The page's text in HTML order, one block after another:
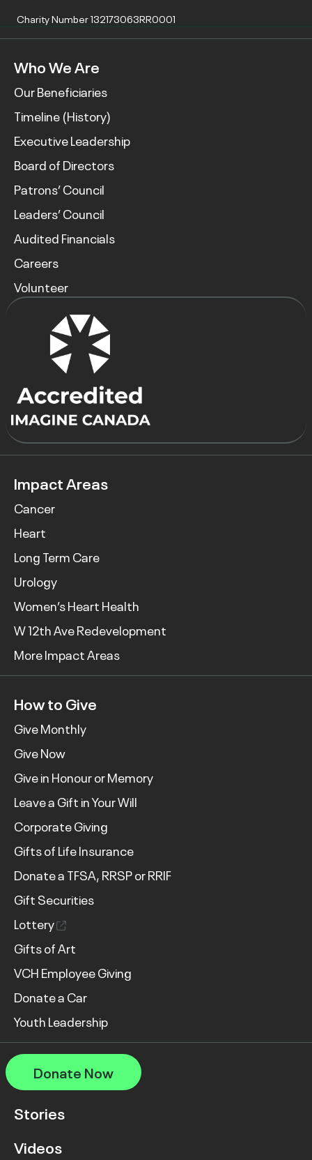
Charity Number 132173063RR0001
Who We Are
Our Beneficiaries
Timeline (History)
Executive Leadership
Board of Directors
Patrons’ Council
Leaders’ Council
Audited Financials
Careers
Volunteer
Impact Areas
Cancer
Heart
Long Term Care
Urology
Women’s Heart Health
W 12th Ave Redevelopment
More Impact Areas
How to Give
Give Monthly
Give Now
Give in Honour or Memory
Leave a Gift in Your Will
Corporate Giving
Gifts of Life Insurance
Donate a TFSA, RRSP or RRIF
Gift Securities
Lottery
Gifts of Art
VCH Employee Giving
Donate a Car
Youth Leadership
Donate Now
Stories
Videos